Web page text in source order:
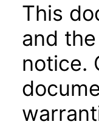
This
and
notice.